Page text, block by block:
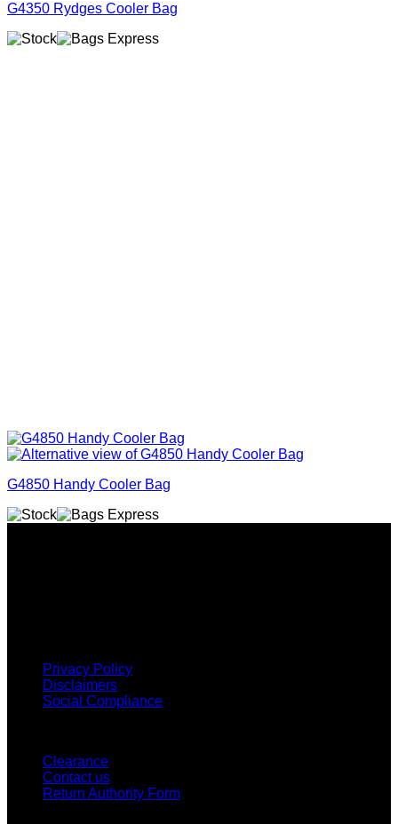
G4350 Rydges Cooler Bag
G4850 Handy Cooler Bag
Privacy Policy
Disclaimers
Social Compliance
Clearance
Contact us
Return Authority Form